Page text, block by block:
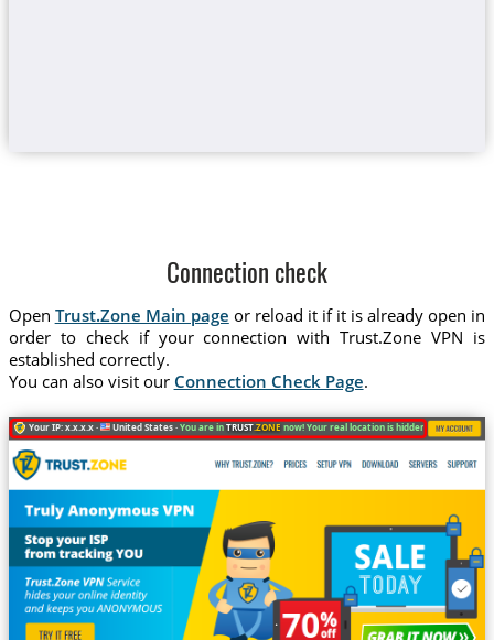
Connection check
Open Trust.Zone Main page or reload it if it is already open in
order to check if your connection with Trust.Zone VPN is
established correctly.
You can also visit our Connection Check Page.
Your IP: x.x.x.x · United States ·You are inTRUST.ZONE now! Your real location is hidden!